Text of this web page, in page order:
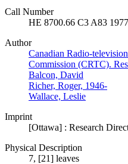
Call Number
HE 8700.66 C3 A83 1977
Author
Canadian Radio-
Commission (CRTC).
Balcon, David
Richer, Roger, 1946-
Wallace, Leslie
Imprint
[Ottawa] : Research
Physical Description
7, [21] leaves